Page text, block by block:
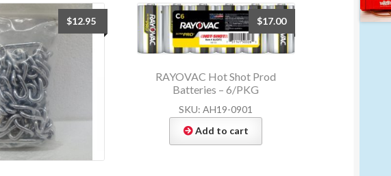
$12.95
RAYOVAC Hot Shot Prod
Batteries – 6/PKG
$17.00
SKU: AH19-0901
Add to cart